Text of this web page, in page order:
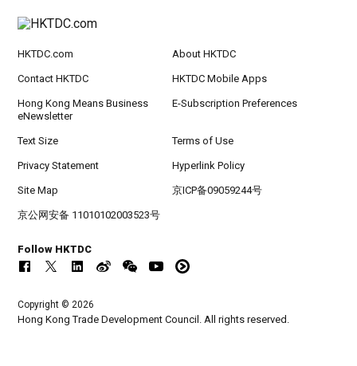
HKTDC.com About HKTDC
Contact HKTDC HKTDC Mobile Apps
Hong Kong Means Business
eNewsletter
E-Subscription Preferences
Text Size Terms of Use
Privacy Statement Hyperlink Policy
Site Map 京ICP备09059244号
京公网安备 11010102003523号
Follow HKTDC
Copyright © 2026
Hong Kong Trade Development Council. All rights reserved.